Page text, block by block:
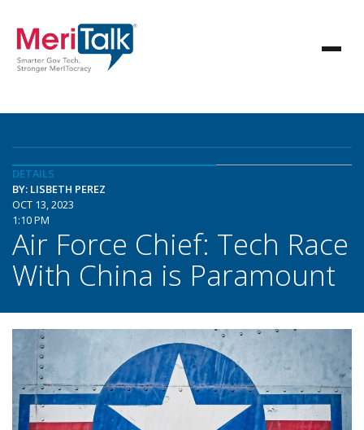
DETAILS
BY: LISBETH PEREZ
OCT 13, 2023
1:10 PM
Air Force Chief: Tech Race
With China is Paramount